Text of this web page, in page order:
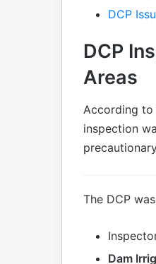
DCP
DCP
Areas
According to
inspection
The DCP
Dam